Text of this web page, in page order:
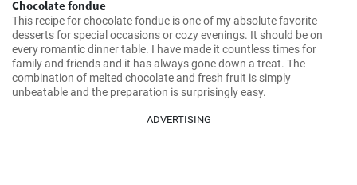
Chocolate fondue
This recipe for chocolate fondue is one of my absolute favorite
desserts for special occasions or cozy evenings. It should be on
every romantic dinner table. I have made it countless times for
family and friends and it has always gone down a treat. The
combination of melted chocolate and fresh fruit is simply
unbeatable and the preparation is surprisingly easy.
ADVERTISING